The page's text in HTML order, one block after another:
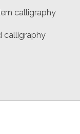
calligraphy
calligraphy